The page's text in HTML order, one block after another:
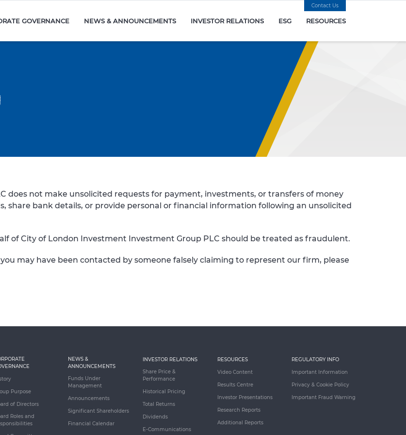
Contact Us
GOVERNANCE NEWS & ANNOUNCEMENTS INVESTOR RELATIONS ESG RESOURCES
does not make unsolicited requests for payment, investments, or transfers of money
share bank details, or provide personal or financial information following an unsolicited
of City of London Investment Investment Group PLC should be treated as fraudulent.
may have been contacted by someone falsely claiming to represent our firm, please
Purpose
of Directors
Roles and
NEWS &
ANNOUNCEMENTS
Funds Under
Management
Announcements
Significant Shareholders
Financial Calendar
INVESTOR RELATIONS
Share Price &
Performance
Historical Pricing
Total Returns
Dividends
E-Communications
RESOURCES
Video Content
Results Centre
Investor Presentations
Research Reports
Additional Reports
REGULATORY INFO
Important Information
Privacy & Cookie Policy
Important Fraud Warning